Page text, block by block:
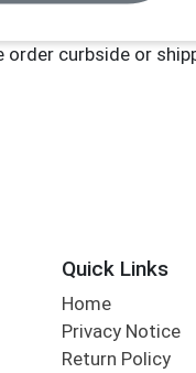
Quick Links
Home
Privacy Notice
Return Policy